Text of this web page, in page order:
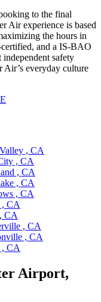
to the final
Air experience is based
the hours in
and a IS-BAO
independent safety
Air’s everyday culture
, CA
, CA
, CA
, CA
, CA
, CA
CA
, CA
, CA
, CA
Airport,